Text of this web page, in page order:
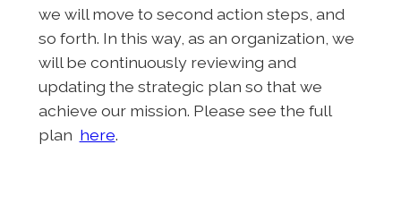
we will move to second action steps, and
so forth. In this way, as an organization, we
will be continuously reviewing and
updating the strategic plan so that we
achieve our mission. Please see the full
plan here.